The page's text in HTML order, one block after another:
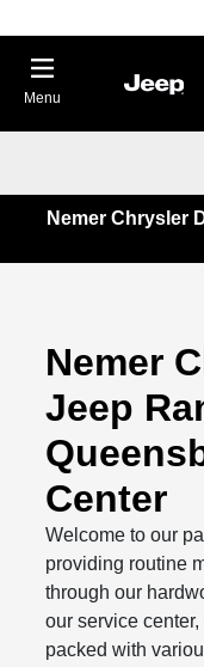
Menu
Nemer Chrysler
Nemer
Jeep
Center
Welcome to our
providing routine
through our
our service
packed with